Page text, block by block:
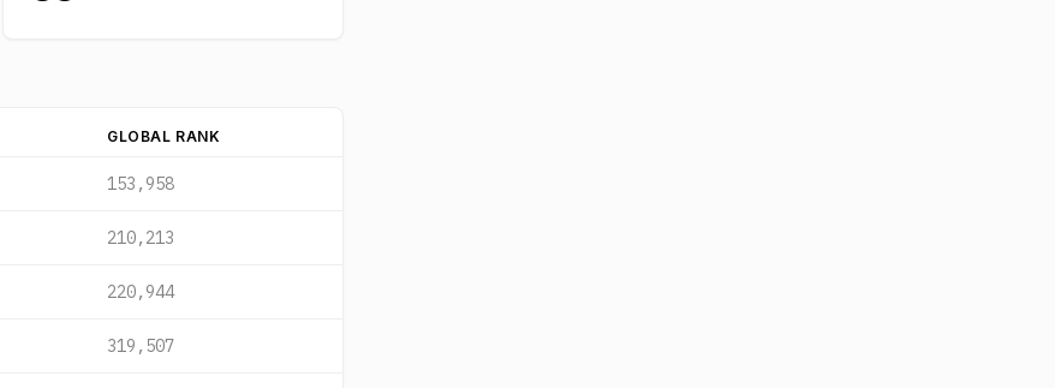
GLOBAL RANK
153,958
210,213
220,944
319,507